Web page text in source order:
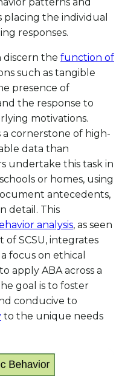
placing the individual
responses.
discern the function of
such as tangible
presence of
the response to
motivations.
a cornerstone of high-
data than
undertake this task in
or homes, using
antecedents,
detail. This
analysis, as seen
SCSU, integrates
focus on ethical
apply ABA across a
goal is to foster
conducive to
to the unique needs